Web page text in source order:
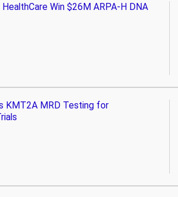
Win $26M ARPA-H DNA
KMT2A MRD Testing for